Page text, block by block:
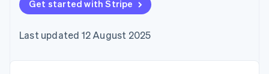
components
Payment
Access to
automation
Revenue
Recognition
automation
SaaS
billing
backed cards
Provision and manage
Product roadmap
conference
Newsroom
Get started with Stripe
Last updated 12 August 2025